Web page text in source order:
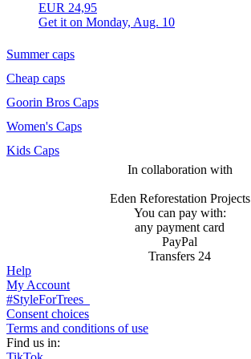
EUR 24,95
Get it on Monday, Aug. 10
Summer caps
Cheap caps
Goorin Bros Caps
Women's Caps
Kids Caps
In collaboration with
Eden Reforestation Projects
You can pay with:
any payment card
PayPal
Transfers 24
Help
My Account
#StyleForTrees
Consent choices
Terms and conditions of use
Find us in: